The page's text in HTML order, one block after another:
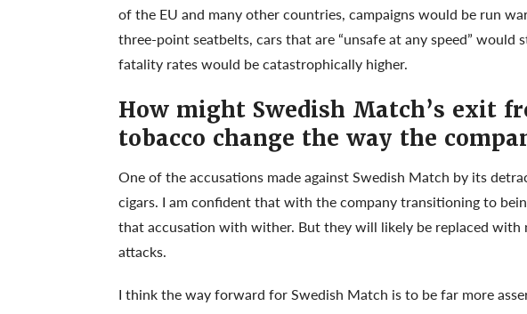
of the EU and many other countries, campaigns would be run
three-point seatbelts, cars that are “unsafe at any speed”
fatality rates would be catastrophically higher.
How might Swedish Match’s exit
tobacco change the way the
One of the accusations made against Swedish Match by its
cigars. I am confident that with the company transitioning to
that accusation with wither. But they will likely be replaced with
attacks.
I think the way forward for Swedish Match is to be far more